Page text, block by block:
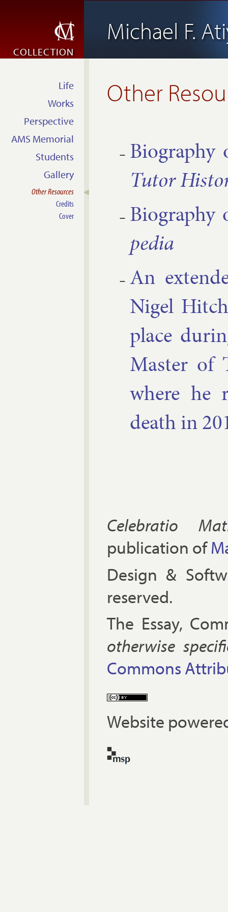
Michael F.
COLLECTION
Other
Tutor
pe­dia
An
Nigel
place
Mas­ter of
where he
death in
Life
Works
Perspective
AMS Memorial
Students
Gallery
Other Resources
Credits
Cover
Celebratio
publication of
Design &
reserved.
The Es­say,
oth­er­wise
Com­mons
Website